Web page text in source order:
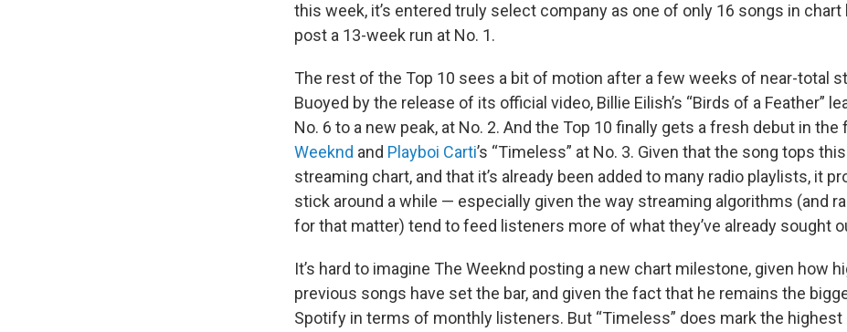
this week, it’s entered truly select company as one of only 16 songs in
post a 13-week run at No. 1.
The rest of the Top 10 sees a bit of motion after a few weeks of near-total
Buoyed by the release of its official video, Billie Eilish’s “Birds of a Feather”
No. 6 to a new peak, at No. 2. And the Top 10 finally gets a fresh debut in the
Weeknd and Playboi Carti’s “Timeless” at No. 3. Given that the song tops this
streaming chart, and that it’s already been added to many radio playlists, it
stick around a while — especially given the way streaming algorithms (and
for that matter) tend to feed listeners more of what they’ve already sought
It’s hard to imagine The Weeknd posting a new chart milestone, given how
previous songs have set the bar, and given the fact that he remains the
Spotify in terms of monthly listeners. But “Timeless” does mark the